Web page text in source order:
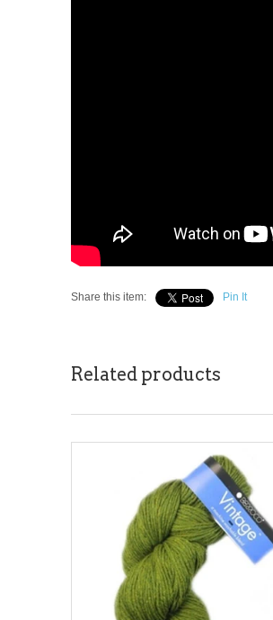
Share this item: Pin It
Related products